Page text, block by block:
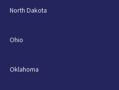
North Dakota
Ohio
Oklahoma